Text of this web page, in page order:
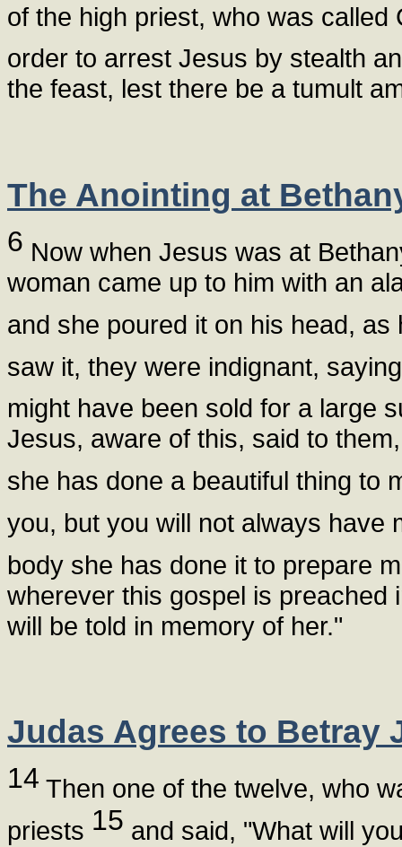
of the high priest, who was
order to arrest Jesus by stealth
the feast, lest there be a tumult
The Anointing at
6 Now when Jesus was at
woman came up to him with an
and she poured it on his head,
saw it, they were indignant,
might have been sold for a large
Jesus, aware of this, said to
she has done a beautiful thing to
you, but you will not always have
body she has done it to prepare
wherever this gospel is preached
will be told in memory of her."
Judas Agrees to Betray
14 Then one of the twelve, who
priests 15 and said, "What will